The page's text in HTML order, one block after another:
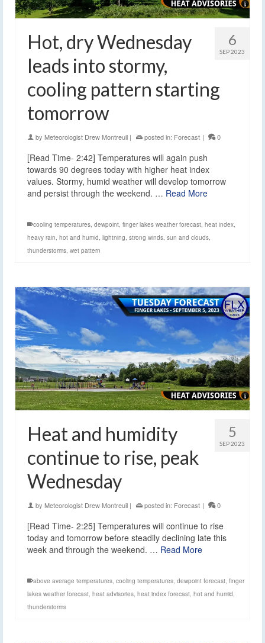
6
SEP 2023
Hot, dry Wednesday
leads into stormy,
cooling pattern starting
tomorrow
by Meteorologist Drew Montreuil | posted in: Forecast | 0
[Read Time- 2:42] Temperatures will again push
towards 90 degrees today with higher heat index
values. Stormy, humid weather will develop tomorrow
and persist through the weekend. … Read More
cooling temperatures dewpoint finger lakes weather forecast heat index
heavy rain hot and humid lightning strong winds sun and clouds
thunderstorms wet pattern
5
SEP 2023
Heat and humidity
continue to rise, peak
Wednesday
by Meteorologist Drew Montreuil | posted in: Forecast | 0
[Read Time- 2:25] Temperatures will continue to rise
today and tomorrow before steadily declining late this
week and through the weekend. … Read More
above average temperatures cooling temperatures dewpoint forecast finger
lakes weather forecast heat advisories heat index forecast hot and humid
thunderstorms